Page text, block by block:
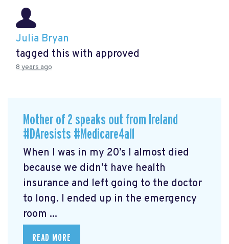
Julia Bryan
tagged this with approved
8 years ago
Mother of 2 speaks out from Ireland
#DAresists #Medicare4all
When I was in my 20’s I almost died
because we didn’t have health
insurance and left going to the doctor
to long. I ended up in the emergency
room ...
READ MORE